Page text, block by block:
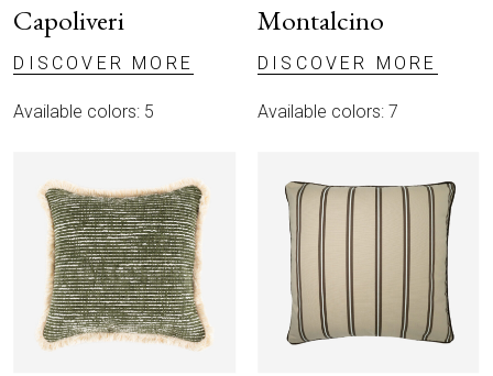
Capoliveri
DISCOVER MORE
Available colors: 5
Montalcino
DISCOVER MORE
Available colors: 7